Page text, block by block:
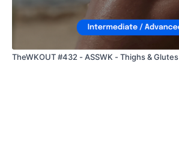
TheWKOUT #432 - ASSWK - Thighs & Glutes